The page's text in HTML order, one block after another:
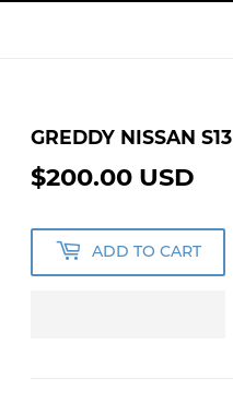
GREDDY NISSAN
$200.00 USD
ADD TO CART